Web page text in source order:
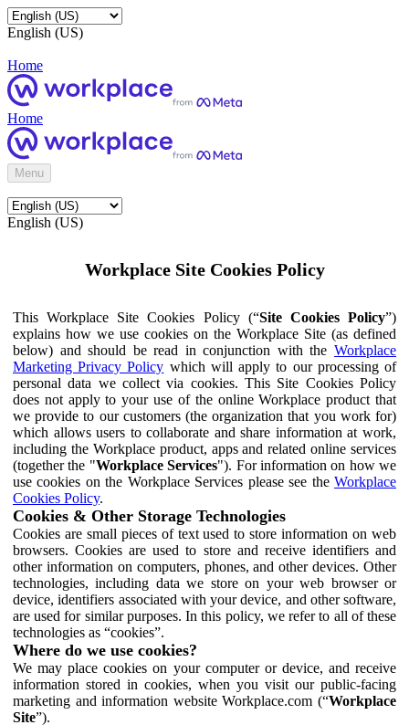
English (US)
Home
Home
Menu
English (US)
Workplace Site Cookies Policy
This Workplace Site Cookies Policy (“Site Cookies Policy”)
explains how we use cookies on the Workplace Site (as defined
below) and should be read in conjunction with the Workplace
Marketing Privacy Policy which will apply to our processing of
personal data we collect via cookies. This Site Cookies Policy
does not apply to your use of the online Workplace product that
we provide to our customers (the organization that you work for)
which allows users to collaborate and share information at work,
including the Workplace product, apps and related online services
(together the "Workplace Services"). For information on how we
use cookies on the Workplace Services please see the Workplace
Cookies Policy.
Cookies & Other Storage Technologies
Cookies are small pieces of text used to store information on web
browsers. Cookies are used to store and receive identifiers and
other information on computers, phones, and other devices. Other
technologies, including data we store on your web browser or
device, identifiers associated with your device, and other software,
are used for similar purposes. In this policy, we refer to all of these
technologies as “cookies”.
Where do we use cookies?
We may place cookies on your computer or device, and receive
information stored in cookies, when you visit our public-facing
marketing and information website Workplace.com (“Workplace
Site”).